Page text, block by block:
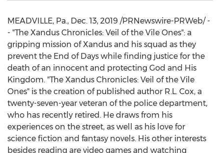
MEADVILLE, Pa., Dec. 13, 2019 /PRNewswire-PRWeb/ -
- "The Xandus Chronicles: Veil of the Vile Ones": a
gripping mission of Xandus and his squad as they
prevent the End of Days while finding justice for the
death of an innocent and protecting God and His
Kingdom. "The Xandus Chronicles: Veil of the Vile
Ones" is the creation of published author R.L. Cox, a
twenty-seven-year veteran of the police department,
who has recently retired. He draws from his
experiences on the street, as well as his love for
science fiction and fantasy novels. His other interests
besides reading are video games and watching